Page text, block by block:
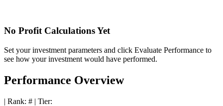
No Profit Calculations Yet
Set your investment parameters and click Evaluate Performance to
see how your investment would have performed.
Performance Overview
| Rank: # | Tier: